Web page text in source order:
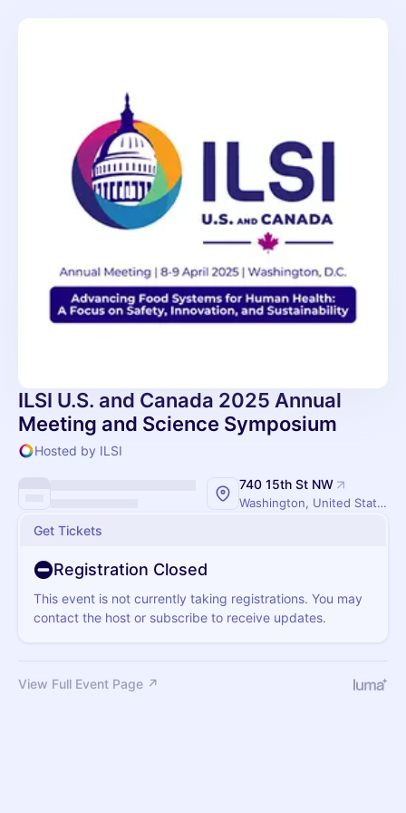
ILSI U.S. and Canada 2025 Annual
Meeting and Science Symposium
Hosted by ILSI
740 15th St NW
Washington, United States
Get Tickets
Registration Closed
This event is not currently taking registrations. You may
contact the host or subscribe to receive updates.
View Full Event Page ↗